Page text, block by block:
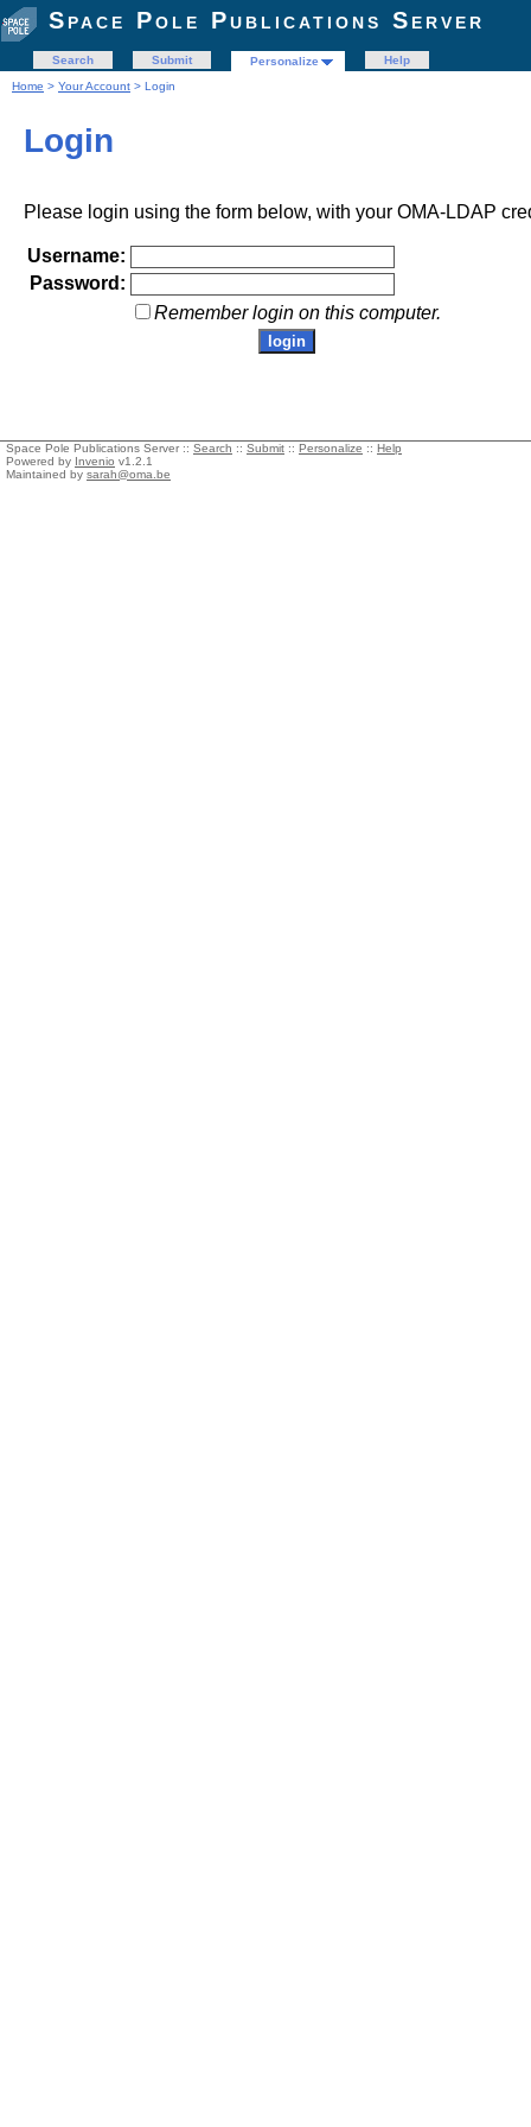
Space Pole Publications Server
Search Submit Personalize
Help
Home > Your Account > Login
Login
Please login using the form below, with your OMA-LDAP
Username:
Password:
Remember login on this computer.
Space Pole Publications Server :: Search :: Submit :: Personalize :: Help
Powered by Invenio v1.2.1
Maintained by sarah@oma.be